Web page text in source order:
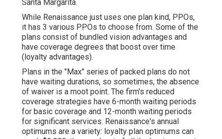
Santa Margarita.
While Renaissance just uses one plan kind, PPOs,
it has 3 various PPOs to choose from. Some of the
plans consist of bundled vision advantages and
have coverage degrees that boost over time
(loyalty advantages).
Plans in the "Max" series of packed plans do not
have waiting durations, so sometimes, the absence
of waiver is a moot point. The firm's reduced
coverage strategies have 6-month waiting periods
for basic coverage and 12-month waiting periods
for significant services. Renaissance's annual
optimums are a variety: loyalty plan optimums can